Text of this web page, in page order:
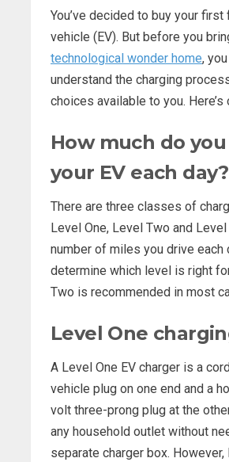
You’ve decided to buy your
vehicle (EV). But before you
technological wonder home,
understand the charging
choices available to you. Here’s
How much do
your EV each day?
There are three classes of
Level One, Level Two and Level
number of miles you drive each
determine which level is right
Two is recommended in most
Level One
A Level One EV charger is a
vehicle plug on one end and a
volt three-prong plug at the
any household outlet without
separate charger box. However,